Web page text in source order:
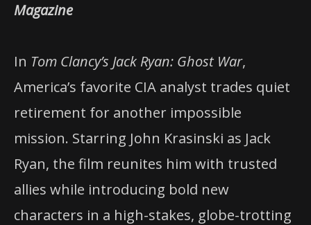
Magazine
In Tom Clancy’s Jack Ryan: Ghost War,
America’s favorite CIA analyst trades quiet
retirement for another impossible
mission. Starring John Krasinski as Jack
Ryan, the film reunites him with trusted
allies while introducing bold new
characters in a high-stakes, globe-trotting